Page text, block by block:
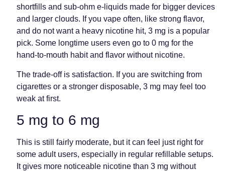
shortfills and sub-ohm e-liquids made for bigger devices
and larger clouds. If you vape often, like strong flavor,
and do not want a heavy nicotine hit, 3 mg is a popular
pick. Some longtime users even go to 0 mg for the
hand-to-mouth habit and flavor without nicotine.
The trade-off is satisfaction. If you are switching from
cigarettes or a stronger disposable, 3 mg may feel too
weak at first.
5 mg to 6 mg
This is still fairly moderate, but it can feel just right for
some adult users, especially in regular refillable setups.
It gives more noticeable nicotine than 3 mg without